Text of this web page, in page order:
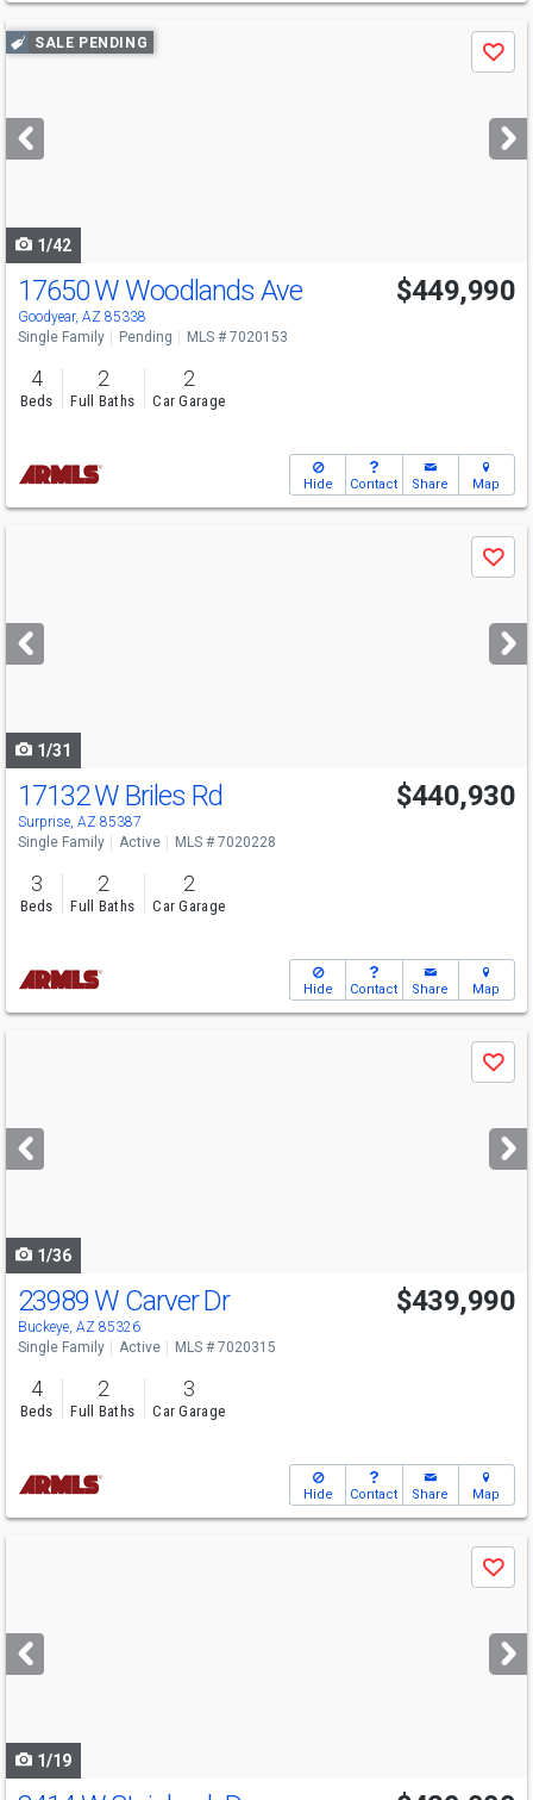
Use
previous
next
buttons
SALE PENDING
Save
1/42
17650 W Woodlands Ave
Goodyear, AZ 85338
$449,990
Single Family Pending MLS # 7020153
4
Beds
2
Full Baths
2
Car Garage
Hide Contact Share Map
next
buttons
Save
1/31
17132 W Briles Rd
Surprise, AZ 85387
$440,930
Single Family Active MLS # 7020228
3
Beds
2
Full Baths
2
Car Garage
Hide Contact Share Map
next
buttons
Save
1/36
Open House
Sat
11-4
23989 W Carver Dr
Buckeye, AZ 85326
$439,990
Single Family Active MLS # 7020315
4
Beds
2
Full Baths
3
Car Garage
Hide Contact Share Map
next
buttons
Save
1/19